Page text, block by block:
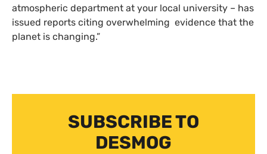
atmospheric department at your local university – has
issued reports citing overwhelming evidence that the
planet is changing.”
SUBSCRIBE TO
DESMOG